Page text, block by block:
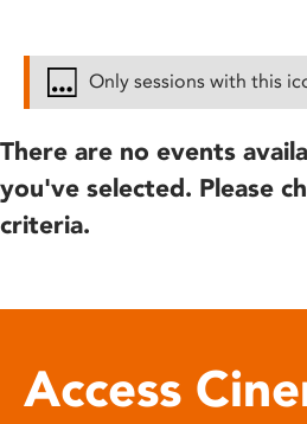
Only sessions with this
There are no events
you've selected. Please
criteria.
Access